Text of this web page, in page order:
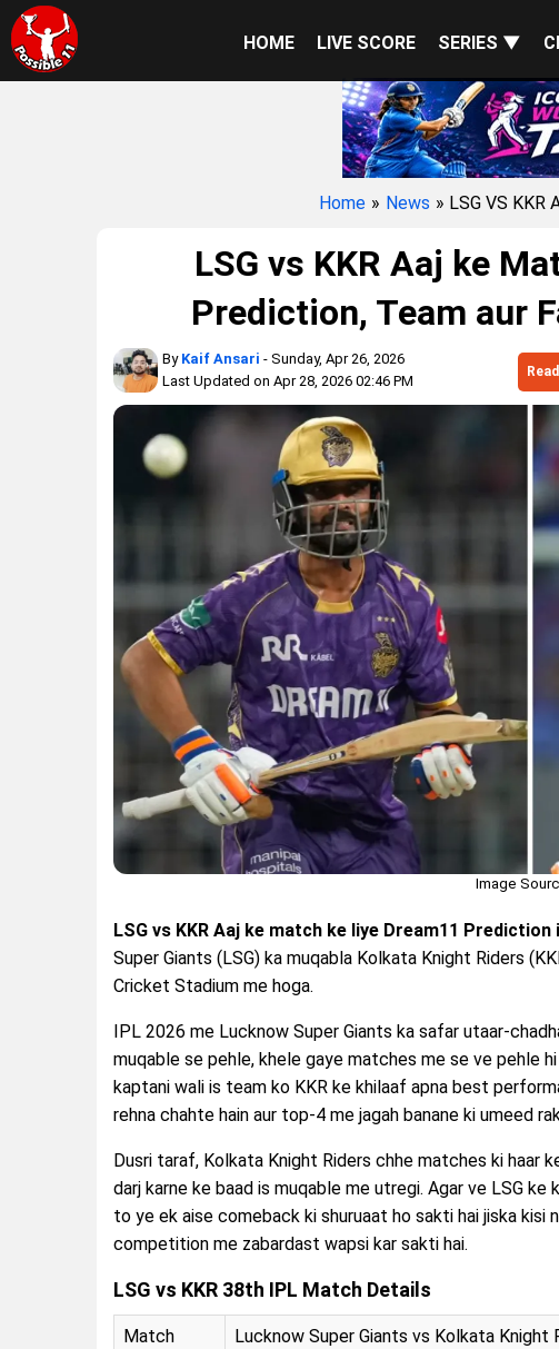
HOME LIVE SCORE SERIES ▼
Home » News » LSG VS KKR
LSG vs KKR Aaj ke
Prediction, Team aur
By Kaif Ansari - Sunday, Apr 26, 2026
Last Updated on Apr 28, 2026 02:46 PM
Image
LSG vs KKR Aaj ke match ke liye Dream11 Prediction
Super Giants (LSG) ka muqabla Kolkata Knight Riders
Cricket Stadium me hoga.
IPL 2026 me Lucknow Super Giants ka safar utaar-
muqable se pehle, khele gaye matches me se ve pehle
kaptani wali is team ko KKR ke khilaaf apna best
rehna chahte hain aur top-4 me jagah banane ki umeed
Dusri taraf, Kolkata Knight Riders chhe matches ki haar
darj karne ke baad is muqable me utregi. Agar ve LSG
to ye ek aise comeback ki shuruaat ho sakti hai jiska kisi
competition me zabardast wapsi kar sakti hai.
LSG vs KKR 38th IPL Match Details
Match Lucknow Super Giants vs Kolkata Knight